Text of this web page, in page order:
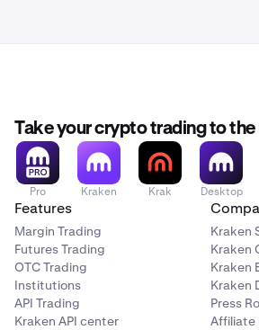
Take your crypto trading to the
Pro Kraken Krak Desktop
Features
Margin Trading
Futures Trading
OTC Trading
Institutions
API Trading
Kraken API center
Kraken
Kraken
Kraken
Kraken
Press
Affiliate